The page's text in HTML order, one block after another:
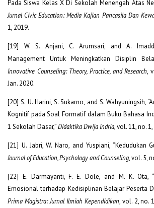
Pada Siswa Kelas X Di Sekolah Menengah Atas
Jurnal Civic Education: Media Kajian Pancasila Dan
1, 2019.
[19] W. S. Anjani, C. Arumsari, and A.
Management Untuk Meningkatkan Disiplin
Innovative Counseling: Theory, Practice, and Research,
Jan. 2020.
[20] S. U. Harini, S. Sukarno, and S. Wahyuningsih,
Kognitif pada Soal Formatif dalam Buku Bahasa
1 Sekolah Dasar,”Didaktika Dwija Indria, vol. 11, no.
[21] U. Jabri, W. Naro, and Yuspiani, “Kedudukan
Journal of Education, Psychology and Counseling, vol. 5,
[22] E. Darmayanti, F. E. Dole, and M. K. Ota,
Emosional terhadap Kedisiplinan Belajar Peserta
Prima Magistra: Jurnal Ilmiah Kependidikan, vol. 2, no.